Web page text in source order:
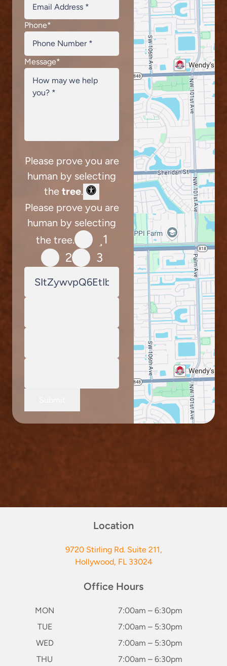
Phone*
Message*
Please prove you are
human by selecting
thetree.
Please prove you are
human by selecting
the tree.
1
2
3
Location
9720 Stirling Rd. Suite 211,
Hollywood, FL 33024
Office Hours
MON
7:00am – 6:30pm
TUE
7:00am – 5:30pm
WED
7:00am – 5:30pm
THU
7:00am – 6:30pm